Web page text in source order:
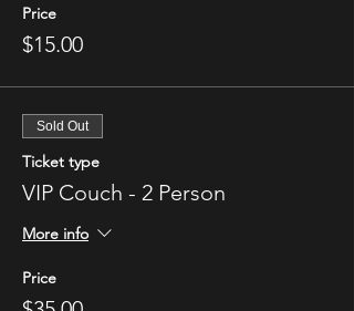
Price
$15.00
Sold Out
Ticket type
VIP Couch - 2 Person
More info
Price